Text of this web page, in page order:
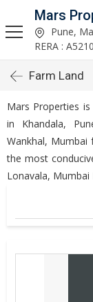
Mars
Pune,
RERA :
Farm Land
Mars Properties
in Khandala,
Wankhal,
the most
Lonavala,